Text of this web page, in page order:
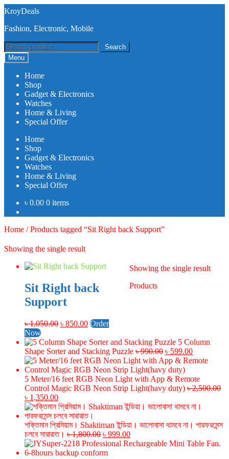
Skip
navigation
Skip
content
KroyDeals
Fashion, Electronic, Mobile
Search
for:
Search
Menu
Home
Shop
Gadget & Electronics
Watches
Home & Living
Special Offer
Home
Shop
Gadget & Electronics
Watches
Home & Living
Special Offer
৳ 0.00 0 items
Home /Products tagged “Sit Right back Support”
Showing the single result
Sit Right back
Support
৳1,050.00 Original
was:
৳ 1,050.00.
৳ 850.00Current
is:
৳ 850.00.
Order
Now
Showing the single result
Products
5 Column
Shape Sorter and Stacking Puzzle ৳990.00 Original
price
was:
৳ 990.00.
৳ 599.00Current
price
৳ 599.00.
5 Meter/16 feet RGB Neon Light with App & Remote
Control Magic RGB Neon Strip Light(havy duty) ৳2,500.00
Original
price
was:
৳ 2,500.00.
৳ 1,350.00Current
price
is:
৳ 1,350.00.
শক্তিমান প্রিমিয়াম। Shaktiman ইন্ডিয়া। ভালোবাসা থামবে না। পারফরমেন্স
চলবে সারারাত। ৳1,800.00 Original
price
was:
৳ 999.00Current
price